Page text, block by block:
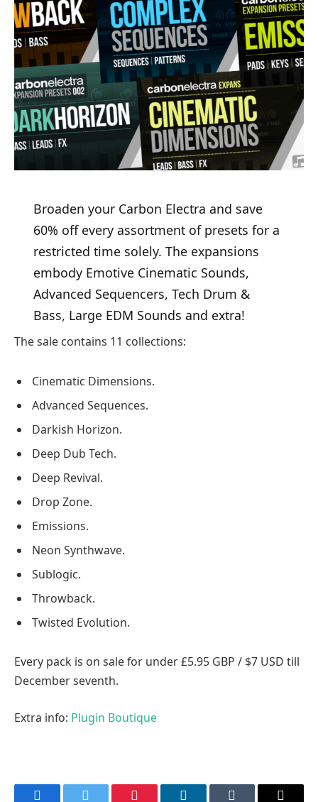
Broaden your Carbon Electra and save
60% off every assortment of presets for a
restricted time solely. The expansions
embody Emotive Cinematic Sounds,
Advanced Sequencers, Tech Drum &
Bass, Large EDM Sounds and extra!
The sale contains 11 collections:
Cinematic Dimensions.
Advanced Sequences.
Darkish Horizon.
Deep Dub Tech.
Deep Revival.
Drop Zone.
Emissions.
Neon Synthwave.
Sublogic.
Throwback.
Twisted Evolution.
Every pack is on sale for under £5.95 GBP / $7 USD till
December seventh.
Extra info: Plugin Boutique